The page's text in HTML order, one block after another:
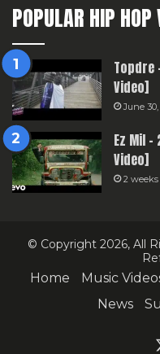
POPULAR HIP HOP
Topdre
Video]
June 30,
Ez Mil
Video]
2 weeks
© Copyright 2026, All
Home Music
News